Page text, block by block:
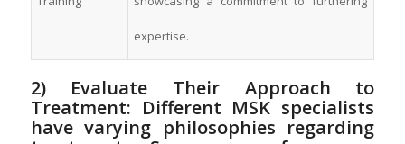
expertise.
2) Evaluate ⁢Their Approach to
Treatment: Different MSK‌ specialists‌
have varying philosophies regarding